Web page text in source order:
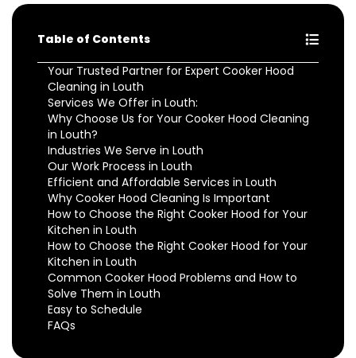
Table of Contents
Your Trusted Partner for Expert Cooker Hood
Cleaning in Louth
Services We Offer in Louth:
Why Choose Us for Your Cooker Hood Cleaning
in Louth?
Industries We Serve in Louth
Our Work Process in Louth
Efficient and Affordable Services in Louth
Why Cooker Hood Cleaning Is Important
How to Choose the Right Cooker Hood for Your
Kitchen in Louth
How to Choose the Right Cooker Hood for Your
Kitchen in Louth
Common Cooker Hood Problems and How to
Solve Them in Louth
Easy to Schedule
FAQs